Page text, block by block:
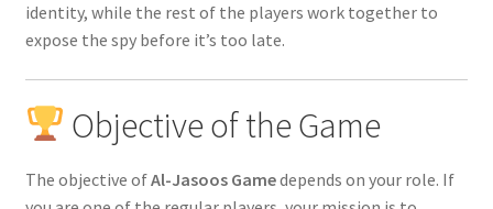
identity, while the rest of the players work together to
expose the spy before it’s too late.
Objective of the Game
The objective ofAl-Jasoos Gamedepends on your role. If